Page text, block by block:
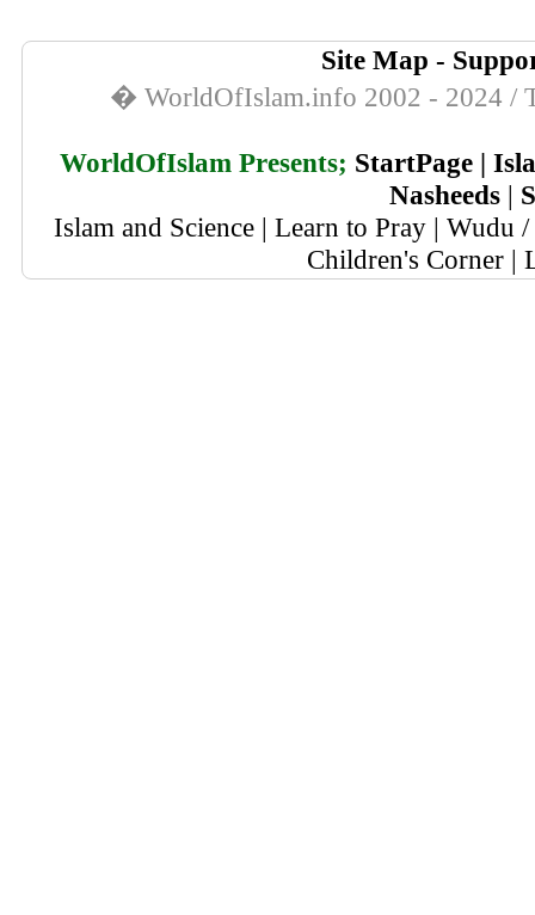
Site Map -
� WorldOfIslam.info 2002 - 2024 /
WorldOfIslam Presents; StartPage|
Nasheeds |
Islam and Science | Learn to Pray | Wudu
Children's Corner |